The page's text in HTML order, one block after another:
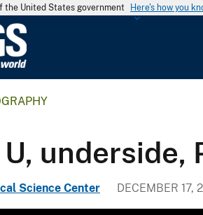
United States government Here's how you
g
i
underside,
Science Center DECEMBER 17,